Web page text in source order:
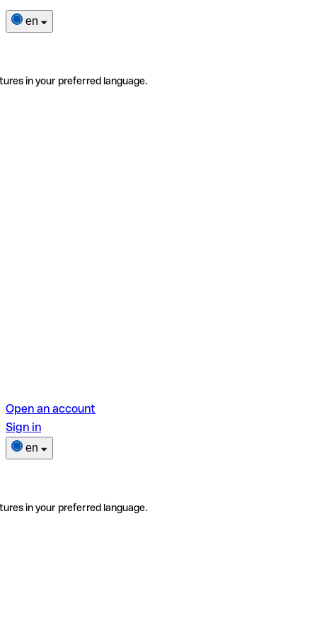
en
in your preferred language.
Open an account
Sign in
en
in your preferred language.